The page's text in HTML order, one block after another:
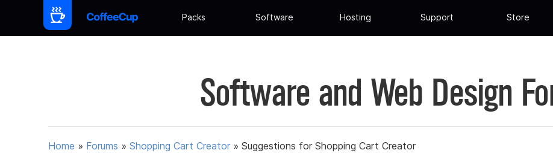
Packs Software Hosting Support Store
Software and Web Design
Home » Forums » Shopping Cart Creator » Suggestions for Shopping Cart Creator